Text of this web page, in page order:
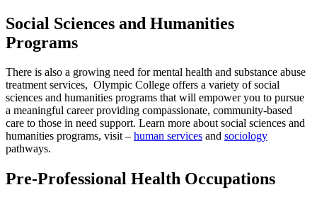
Social Sciences and Humanities
Programs
There is also a growing need for mental health and substance abuse
treatment services, Olympic College offers a variety of social
sciences and humanities programs that will empower you to pursue
a meaningful career providing compassionate, community-based
care to those in need support. Learn more about social sciences and
humanities programs, visit – human services and sociology
pathways.
Pre-Professional Health Occupations